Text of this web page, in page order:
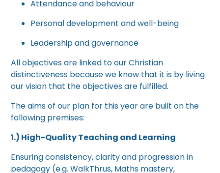
Attendance and behaviour
Personal development and well-being
Leadership and governance
All objectives are linked to our Christian
distinctiveness because we know that it is by living
our vision that the objectives are fulfilled.
The aims of our plan for this year are built on the
following premises:
1.) High-Quality Teaching and Learning
Ensuring consistency, clarity and progression in
pedagogy (e.g. WalkThrus, Maths mastery,